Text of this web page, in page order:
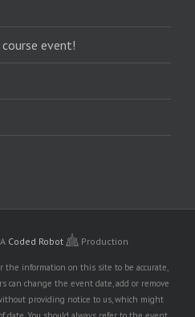
event!
A Coded Robot Production
the information on this site to be accurate,
can change the event date, add or remove
providing notice to us, which might